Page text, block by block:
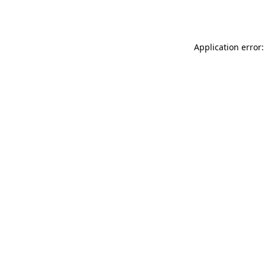
Application